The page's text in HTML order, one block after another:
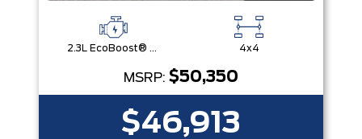
2.3L EcoBoost® Engine with Auto Start-Stop Technology 4x4
MSRP: $50,350
$46,913